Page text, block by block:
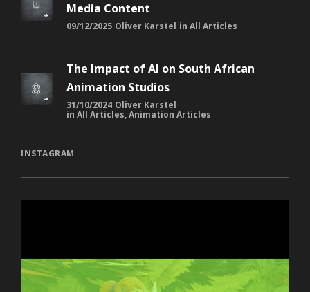
Media Content
09/12/2025 Oliver Karstel in All Articles
The Impact of AI on South African
Animation Studios
31/10/2024 Oliver Karstel
in All Articles,Animation Articles
INSTAGRAM